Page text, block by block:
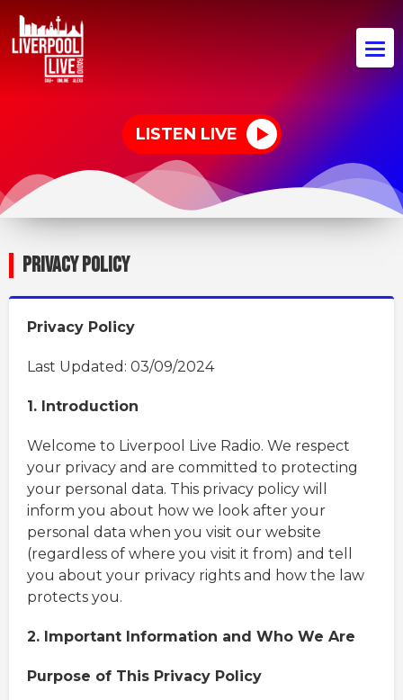
LISTEN LIVE
PRIVACY POLICY
Privacy Policy
Last Updated: 03/09/2024
1. Introduction
Welcome to Liverpool Live Radio. We respect
your privacy and are committed to protecting
your personal data. This privacy policy will
inform you about how we look after your
personal data when you visit our website
(regardless of where you visit it from) and tell
you about your privacy rights and how the law
protects you.
2. Important Information and Who We Are
Purpose of This Privacy Policy